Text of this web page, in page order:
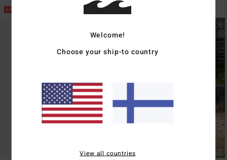
SALE ON SALE EXTRA 25%
SALE ON SALE EXTRA 25%
Welcome!
Choose your ship-to country
View all countries